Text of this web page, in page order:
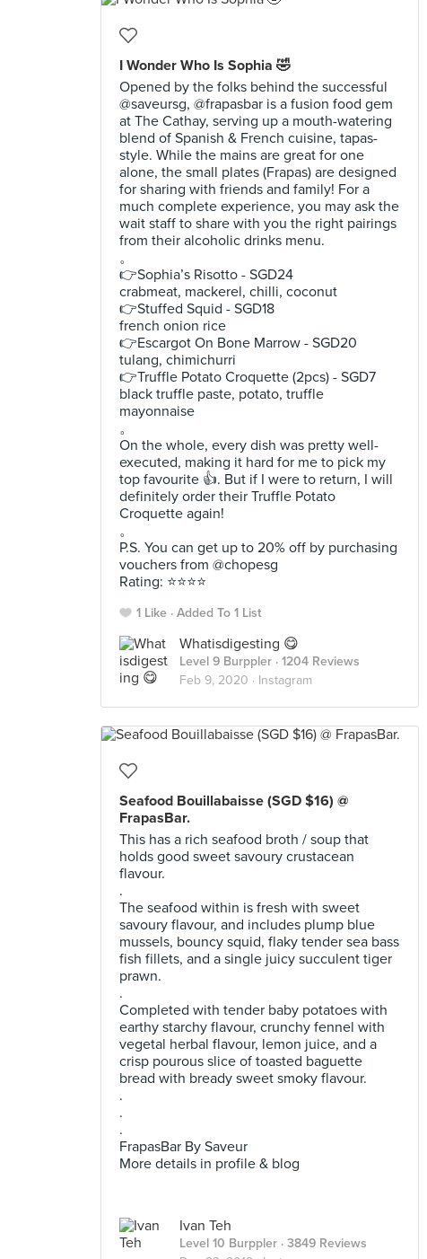
I Wonder Who Is Sophia 🤣
Opened by the folks behind the successful
@saveursg, @frapasbar is a fusion food gem
at The Cathay, serving up a mouth-watering
blend of Spanish & French cuisine, tapas-
style. While the mains are great for one
alone, the small plates (Frapas) are designed
for sharing with friends and family! For a
much complete experience, you may ask the
wait staff to share with you the right pairings
from their alcoholic drinks menu.
。
👉Sophia’s Risotto - SGD24
crabmeat, mackerel, chilli, coconut
👉Stuffed Squid - SGD18
french onion rice
👉Escargot On Bone Marrow - SGD20
tulang, chimichurri
👉Truffle Potato Croquette (2pcs) - SGD7
black truffle paste, potato, truffle
mayonnaise
。
On the whole, every dish was pretty well-
executed, making it hard for me to pick my
top favourite 👍. But if I were to return, I will
definitely order their Truffle Potato
Croquette again!
。
P.S. You can get up to 20% off by purchasing
vouchers from @chopesg
Rating: ⭐️⭐️⭐️⭐️
1 Like Added To 1 List
Whatisdigesting 😋
Level 9 Burppler · 1204 Reviews
Feb 9, 2020 · Instagram
Seafood Bouillabaisse (SGD $16) @
FrapasBar.
This has a rich seafood broth / soup that
holds good sweet savoury crustacean
flavour.
.
The seafood within is fresh with sweet
savoury flavour, and includes plump blue
mussels, bouncy squid, flaky tender sea bass
fish fillets, and a single juicy succulent tiger
prawn.
.
Completed with tender baby potatoes with
earthy starchy flavour, crunchy fennel with
vegetal herbal flavour, lemon juice, and a
crisp pourous slice of toasted baguette
bread with bready sweet smoky flavour.
.
.
.
FrapasBar By Saveur
More details in profile & blog
Ivan Teh
Level 10 Burppler · 3849 Reviews